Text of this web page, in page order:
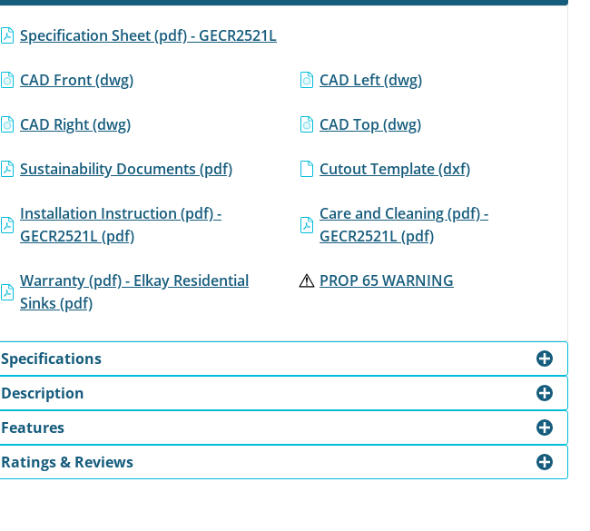
Specification Sheet (pdf) - GECR2521L
CAD Front (dwg) CAD Left (dwg)
CAD Right (dwg) CAD Top (dwg)
Sustainability Documents (pdf) Cutout Template (dxf)
Installation Instruction (pdf) -
GECR2521L (pdf)
Care and Cleaning (pdf) -
GECR2521L (pdf)
Warranty (pdf) - Elkay Residential
Sinks (pdf)
PROP 65 WARNING
Specifications
Description
Features
Ratings & Reviews